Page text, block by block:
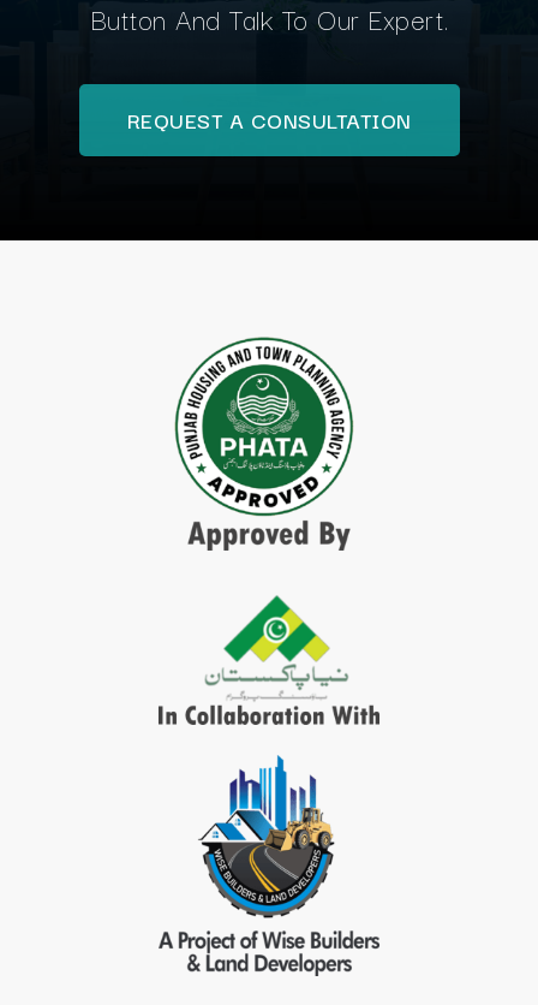
Button And Talk To Our Expert.
REQUEST A CONSULTATION